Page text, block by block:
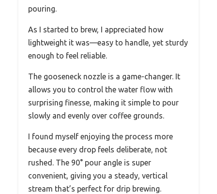
pouring.
As I started to brew, I appreciated how
lightweight it was—easy to handle, yet sturdy
enough to feel reliable.
The gooseneck nozzle is a game-changer. It
allows you to control the water flow with
surprising finesse, making it simple to pour
slowly and evenly over coffee grounds.
I found myself enjoying the process more
because every drop feels deliberate, not
rushed. The 90° pour angle is super
convenient, giving you a steady, vertical
stream that’s perfect for drip brewing.